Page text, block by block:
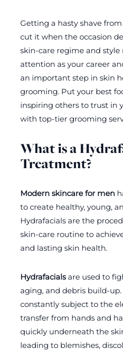
Getting a hasty shave
cut it when the occasion
skin-care regime and style
attention as your career
an important step in skin
grooming. Put your best
inspiring others to trust in
with top-tier grooming
What is a
Treatment?
Modern skincare for men
to create healthy, young,
Hydrafacials are the
skin-care routine to
and lasting skin health.
Hydrafacialsare used to
aging, and debris build-up.
constantly subject to the
transfer from hands and
quickly underneath the
leading to blemishes,